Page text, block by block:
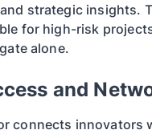
strategic insights.
for high-risk
alone.
and
connects innovators